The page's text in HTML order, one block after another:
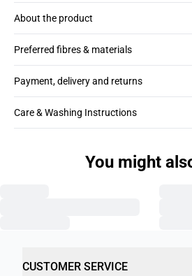
About the product
Preferred fibres & materials
Payment, delivery and returns
Care & Washing Instructions
You might
CUSTOMER SERVICE